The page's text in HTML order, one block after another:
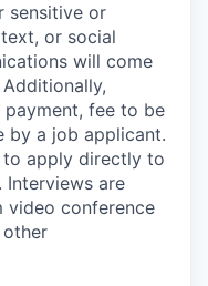
sensitive or
or social
will come
payment, fee to be
by a job applicant.
to apply directly to
Interviews are
video conference
other